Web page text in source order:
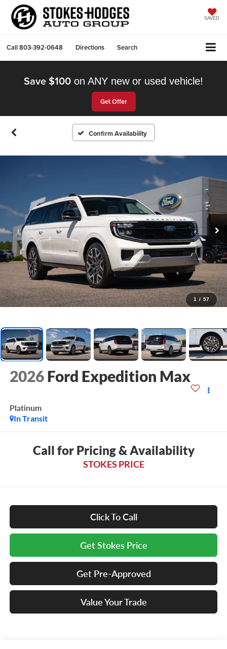
SAVED
Call803-392-0648 Directions Search
Save $100 on ANY new or used vehicle!
Get Offer
Confirm Availability
1 / 57
2026 Ford Expedition Max
Platinum
In Transit
Call for Pricing & Availability
STOKES PRICE
Click To Call
Get Stokes Price
Get Pre-Approved
Value Your Trade